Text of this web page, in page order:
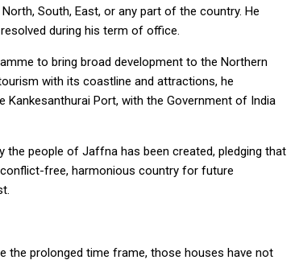
South, East, or any part of the country. He
during his term of office.
to bring broad development to the Northern
with its coastline and attractions, he
Port, with the Government of India
people of Jaffna has been created, pledging that
free, harmonious country for future
the prolonged time frame, those houses have not